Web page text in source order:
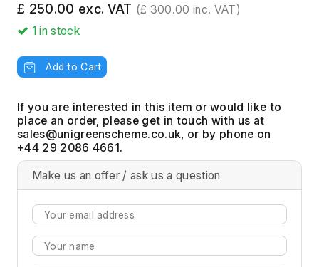
£ 250.00 exc. VAT (£ 300.00 inc. VAT)
1in stock
Add to Cart
If you are interested in this item or would like to
place an order, please get in touch with us at
, or by phone on
+44 29 2086 4661.
Make us an offer / ask us a question